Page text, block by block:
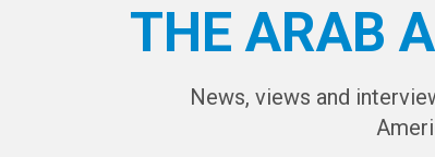
THE ARAB
News, views and